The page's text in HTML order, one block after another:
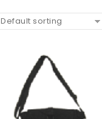
Default sorting